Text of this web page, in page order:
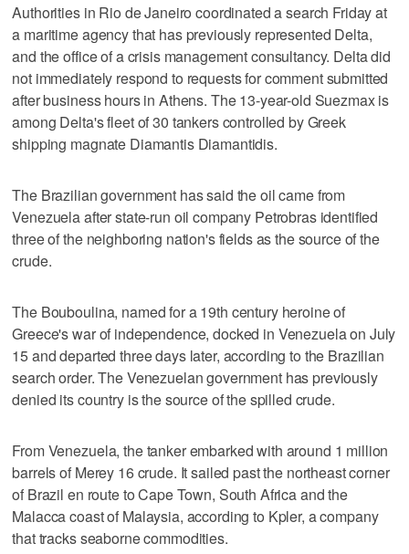
Authorities in Rio de Janeiro coordinated a search Friday at
a maritime agency that has previously represented Delta,
and the office of a crisis management consultancy. Delta did
not immediately respond to requests for comment submitted
after business hours in Athens. The 13-year-old Suezmax is
among Delta's fleet of 30 tankers controlled by Greek
shipping magnate Diamantis Diamantidis.
The Brazilian government has said the oil came from
Venezuela after state-run oil company Petrobras identified
three of the neighboring nation's fields as the source of the
crude.
The Bouboulina, named for a 19th century heroine of
Greece's war of independence, docked in Venezuela on July
15 and departed three days later, according to the Brazilian
search order. The Venezuelan government has previously
denied its country is the source of the spilled crude.
From Venezuela, the tanker embarked with around 1 million
barrels of Merey 16 crude. It sailed past the northeast corner
of Brazil en route to Cape Town, South Africa and the
Malacca coast of Malaysia, according to Kpler, a company
that tracks seaborne commodities.